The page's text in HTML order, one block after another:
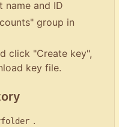
name and ID
group in
click "Create key",
key file.
.